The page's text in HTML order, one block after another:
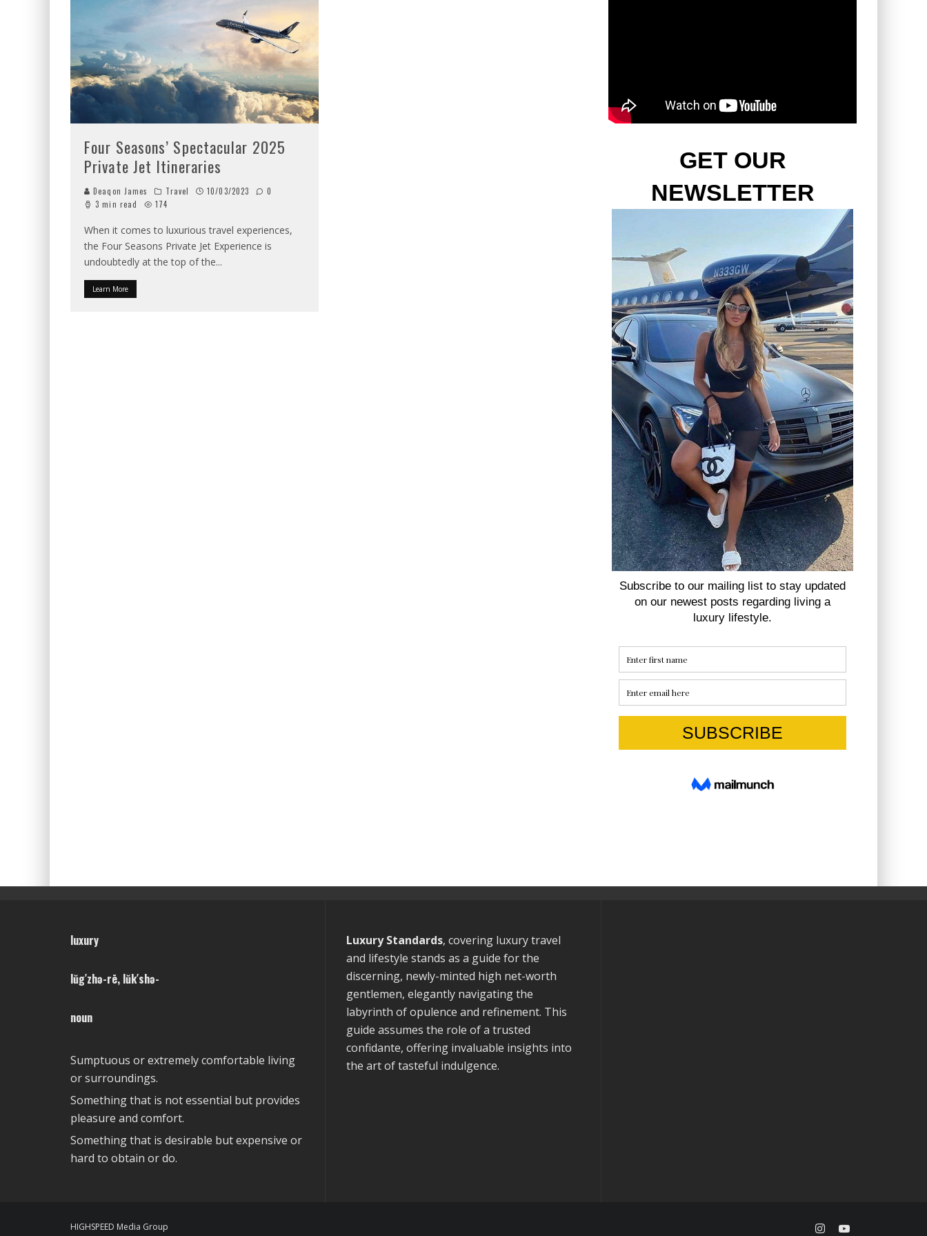
Four Seasons’ Spectacular 2025
Private Jet Itineraries
Deaqon James Travel 10/03/2023
0
3 min read
174
When it comes to luxurious travel experiences,
the Four Seasons Private Jet Experience is
undoubtedly at the top of the...
Learn More
luxury
lŭg′zhə-rē, lŭk′shə-
noun
Sumptuous or extremely comfortable living
or surroundings.
Something that is not essential but provides
pleasure and comfort.
Something that is desirable but expensive or
hard to obtain or do.
Luxury Standards, covering luxury travel
and lifestyle stands as a guide for the
discerning, newly-minted high net-worth
gentlemen, elegantly navigating the
labyrinth of opulence and refinement. This
guide assumes the role of a trusted
confidante, offering invaluable insights into
the art of tasteful indulgence.
HIGHSPEED Media Group